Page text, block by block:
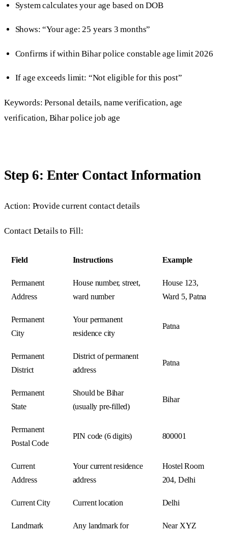
System calculates your age based on DOB
Shows: “Your age: 25 years 3 months”
Confirms if within Bihar police constable age limit 2026
If age exceeds limit: “Not eligible for this post”
Keywords: Personal details, name verification, age
verification, Bihar police job age
Step 6: Enter Contact Information
Action: Provide current contact details
Contact Details to Fill:
Field Instructions Example
Permanent
Address
House number, street,
ward number
House 123,
Ward 5, Patna
Permanent
City
Your permanent
residence city
Patna
Permanent
District
District of permanent
address
Patna
Permanent
State
Should be Bihar
(usually pre-filled)
Bihar
Permanent
Postal Code
PIN code (6 digits) 800001
Current
Address
Your current residence
address
Hostel Room
204, Delhi
Current City Current location Delhi
Landmark
Any landmark for
Near XYZ